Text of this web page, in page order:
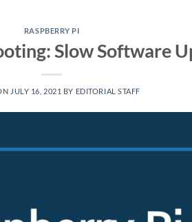
RASPBERRY PI
Slow Software
JULY 16, 2021 BY EDITORIAL STAFF